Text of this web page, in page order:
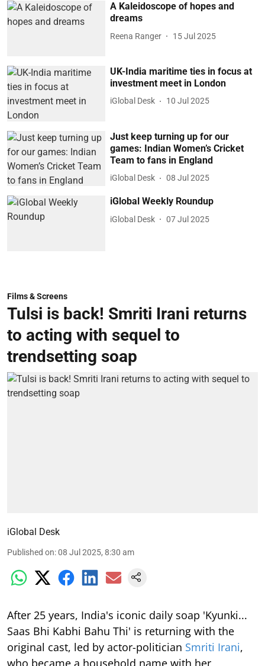
A Kaleidoscope of hopes and
dreams
Reena Ranger 15 Jul 2025
UK-India maritime ties in focus at
investment meet in London
iGlobal Desk 10 Jul 2025
Just keep turning up for our
games: Indian Women’s Cricket
Team to fans in England
iGlobal Desk 08 Jul 2025
iGlobal Weekly Roundup
iGlobal Desk 07 Jul 2025
Films & Screens
Tulsi is back! Smriti Irani returns
to acting with sequel to
trendsetting soap
iGlobal Desk
Published on:08 Jul 2025, 8:30 am
After 25 years, India's iconic daily soap 'Kyunki...
Saas Bhi Kabhi Bahu Thi' is returning with the
original cast, led by actor-politician Smriti Irani,